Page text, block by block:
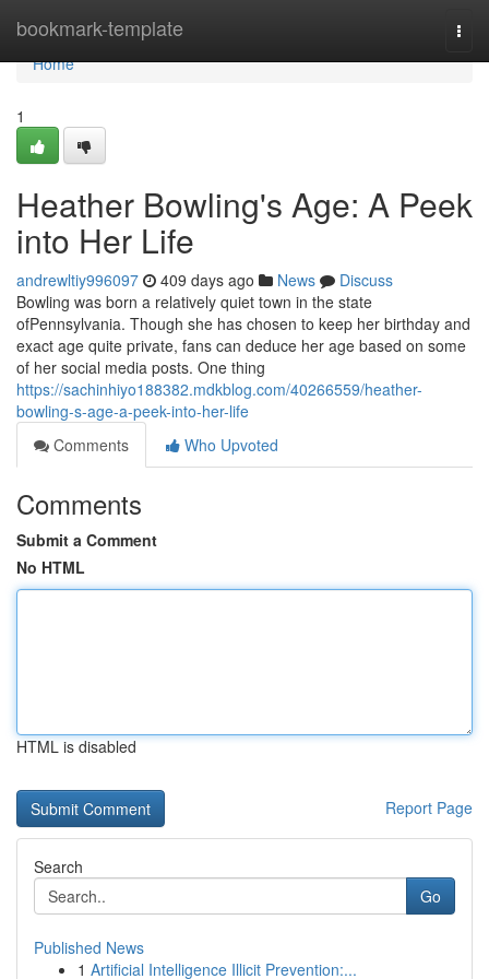
bookmark-template
Home
Home
1
Heather Bowling's Age: A Peek
into Her Life
andrewltiy996097 409 days ago News
Discuss
Bowling was born a relatively quiet town in the state
ofPennsylvania. Though she has chosen to keep her birthday and
exact age quite private, fans can deduce her age based on some
of her social media posts. One thing
https://sachinhiyo188382.mdkblog.com/40266559/heather-
bowling-s-age-a-peek-into-her-life
Comments
Who Upvoted
Comments
Submit a Comment
No HTML
HTML is disabled
Report Page
Search
Go
Published News
1 Artificial Intelligence Illicit Prevention:...